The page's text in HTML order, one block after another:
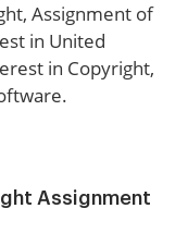
Assignment of
in United
in Copyright,
Assignment